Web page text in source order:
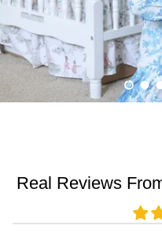
Load
Real Reviews